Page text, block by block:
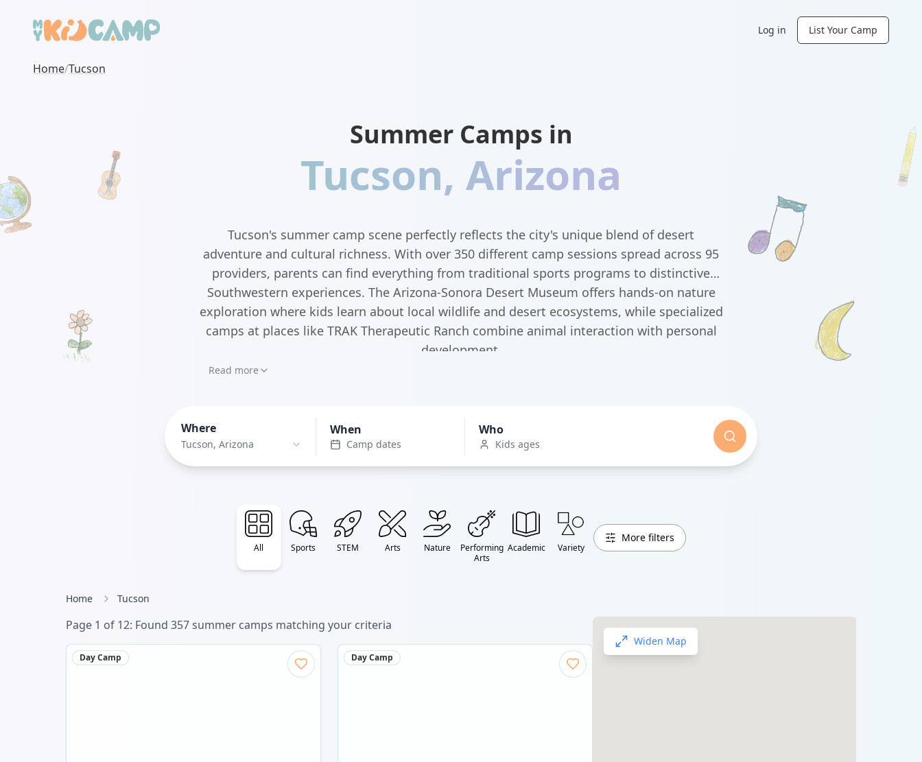
Log in List Your Camp
Home/Tucson
Summer Camps in
Tucson, Arizona
Tucson's summer camp scene perfectly reflects the city's unique blend of desert
adventure and cultural richness. With over 350 different camp sessions spread across 95
providers, parents can find everything from traditional sports programs to distinctive
Southwestern experiences. The Arizona-Sonora Desert Museum offers hands-on nature
exploration where kids learn about local wildlife and desert ecosystems, while specialized
camps at places like TRAK Therapeutic Ranch combine animal interaction with personal
development.
Read more
Where
Tucson, Arizona
When
Camp dates
Who
Kids ages
All Sports STEM Arts Nature
Performing
Arts
Academic Variety
More filters
Home Tucson
Page 1 of 12: Found 357summer camps matching your criteria
Day Camp Day Camp
Widen Map